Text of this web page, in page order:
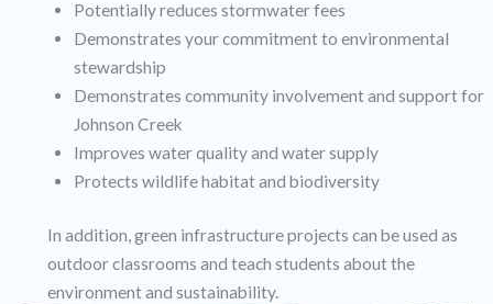
Potentially reduces stormwater fees
Demonstrates your commitment to environmental
stewardship
Demonstrates community involvement and support for
Johnson Creek
Improves water quality and water supply
Protects wildlife habitat and biodiversity
In addition, green infrastructure projects can be used as
outdoor classrooms and teach students about the
environment and sustainability.